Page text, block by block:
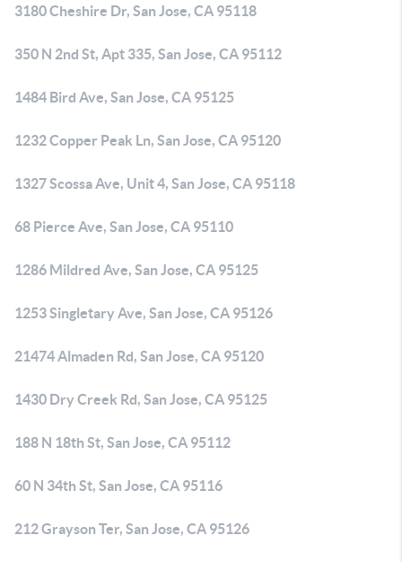
3180 Cheshire Dr, San Jose, CA 95118
350 N 2nd St, Apt 335, San Jose, CA 95112
1484 Bird Ave, San Jose, CA 95125
1232 Copper Peak Ln, San Jose, CA 95120
1327 Scossa Ave, Unit 4, San Jose, CA 95118
68 Pierce Ave, San Jose, CA 95110
1286 Mildred Ave, San Jose, CA 95125
1253 Singletary Ave, San Jose, CA 95126
21474 Almaden Rd, San Jose, CA 95120
1430 Dry Creek Rd, San Jose, CA 95125
188 N 18th St, San Jose, CA 95112
60 N 34th St, San Jose, CA 95116
212 Grayson Ter, San Jose, CA 95126